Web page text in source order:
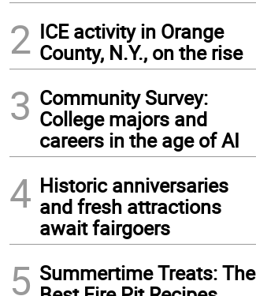
2 ICE activity in Orange
County, N.Y., on the rise
3 Community Survey:
College majors and
careers in the age of AI
4 Historic anniversaries
and fresh attractions
await fairgoers
5 Summertime Treats: The